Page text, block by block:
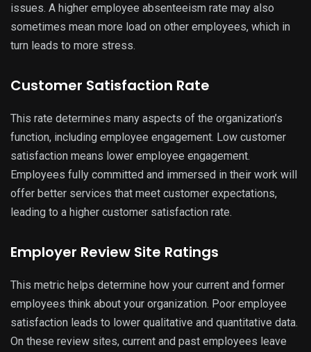
issues. A higher employee absenteeism rate may also
sometimes mean more load on other employees, which in
turn leads to more stress.
Customer Satisfaction Rate
This rate determines many aspects of the organization’s
function, including employee engagement. Low customer
satisfaction means lower employee engagement.
Employees fully committed and immersed in their work will
offer better services that meet customer expectations,
leading to a higher customer satisfaction rate.
Employer Review Site Ratings
This metric helps determine how your current and former
employees think about your organization. Poor employee
satisfaction leads to lower qualitative and quantitative data.
On these review sites, current and past employees leave